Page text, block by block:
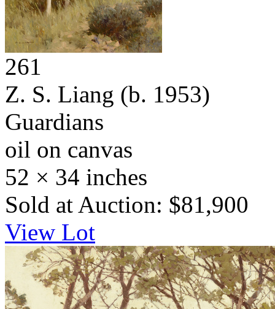
261
Z. S. Liang (b. 1953)
Guardians
oil on canvas
52 × 34 inches
Sold at Auction: $81,900
View Lot